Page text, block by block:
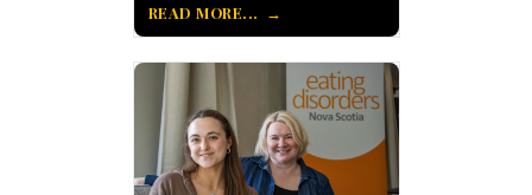
READ MORE...